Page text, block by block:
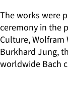
The works were
ceremony in the
Culture, Wolfram
Burkhard Jung,
worldwide Bach